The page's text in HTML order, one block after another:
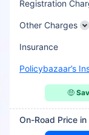
Registration
Other Charges
Insurance
Policybazaar’s
🤑
On-Road Price